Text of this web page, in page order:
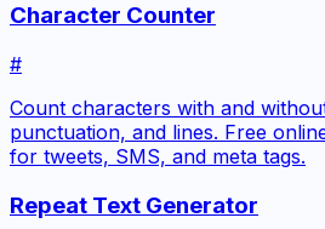
Character Counter
#
Count characters with and
punctuation, and lines. Free
for tweets, SMS, and meta tags.
Repeat Text Generator